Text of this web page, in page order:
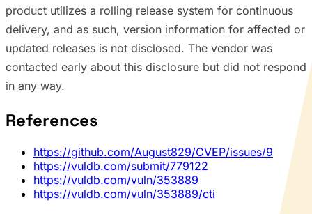
product utilizes a rolling release system for continuous
delivery, and as such, version information for affected or
updated releases is not disclosed. The vendor was
contacted early about this disclosure but did not respond
in any way.
References
https://github.com/August829/CVEP/issues/9
https://vuldb.com/submit/779122
https://vuldb.com/vuln/353889
https://vuldb.com/vuln/353889/cti